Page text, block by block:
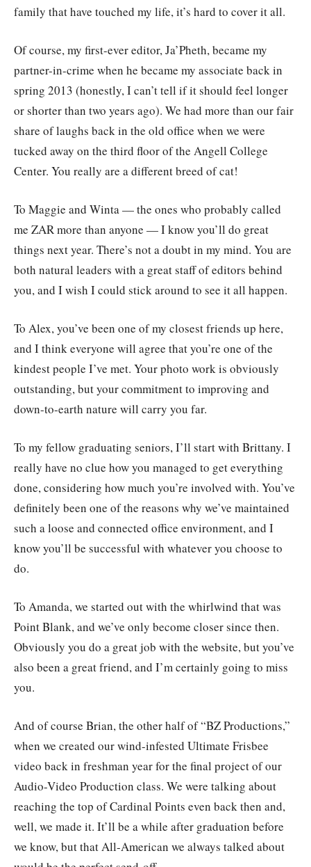
family that have touched my life, it’s hard to cover it all.
Of course, my first-ever editor, Ja’Pheth, became my
partner-in-crime when he became my associate back in
spring 2013 (honestly, I can’t tell if it should feel longer
or shorter than two years ago). We had more than our fair
share of laughs back in the old office when we were
tucked away on the third floor of the Angell College
Center. You really are a different breed of cat!
To Maggie and Winta — the ones who probably called
me ZAR more than anyone — I know you’ll do great
things next year. There’s not a doubt in my mind. You are
both natural leaders with a great staff of editors behind
you, and I wish I could stick around to see it all happen.
To Alex, you’ve been one of my closest friends up here,
and I think everyone will agree that you’re one of the
kindest people I’ve met. Your photo work is obviously
outstanding, but your commitment to improving and
down-to-earth nature will carry you far.
To my fellow graduating seniors, I’ll start with Brittany. I
really have no clue how you managed to get everything
done, considering how much you’re involved with. You’ve
definitely been one of the reasons why we’ve maintained
such a loose and connected office environment, and I
know you’ll be successful with whatever you choose to
do.
To Amanda, we started out with the whirlwind that was
Point Blank, and we’ve only become closer since then.
Obviously you do a great job with the website, but you’ve
also been a great friend, and I’m certainly going to miss
you.
And of course Brian, the other half of “BZ Productions,”
when we created our wind-infested Ultimate Frisbee
video back in freshman year for the final project of our
Audio-Video Production class. We were talking about
reaching the top of Cardinal Points even back then and,
well, we made it. It’ll be a while after graduation before
we know, but that All-American we always talked about